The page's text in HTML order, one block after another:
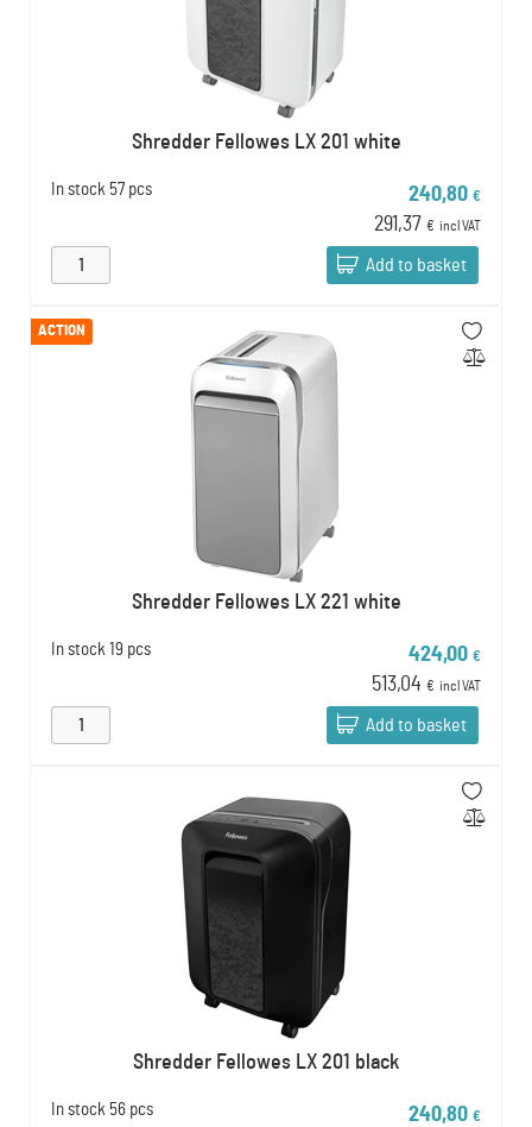
Shredder Fellowes LX 201 white
In stock 57 pcs 240,80 €
291,37 € incl VAT
Add to basket
ACTION
Shredder Fellowes LX 221 white
In stock 19 pcs 424,00 €
513,04 € incl VAT
Add to basket
Shredder Fellowes LX 201 black
In stock 56 pcs 240,80 €